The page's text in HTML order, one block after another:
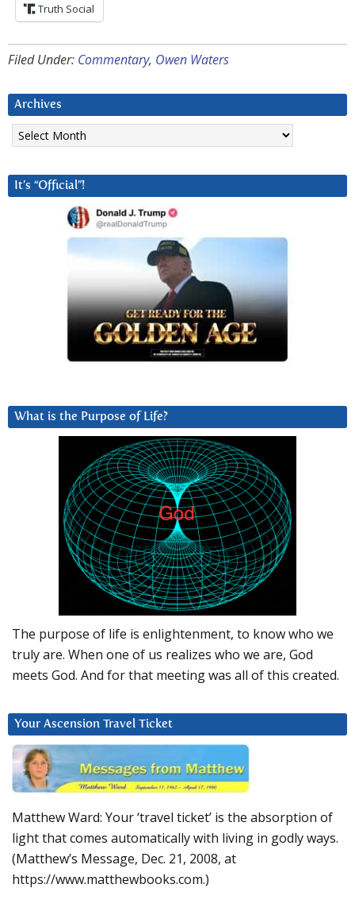
Truth Social
Filed Under: Commentary, Owen Waters
Archives
Archives
It’s “Official”!
What is the Purpose of Life?
The purpose of life is enlightenment, to know who we
truly are. When one of us realizes who we are, God
meets God. And for that meeting was all of this created.
Your Ascension Travel Ticket
Matthew Ward: Your ‘travel ticket’ is the absorption of
light that comes automatically with living in godly ways.
(Matthew’s Message, Dec. 21, 2008, at
https://www.matthewbooks.com.)